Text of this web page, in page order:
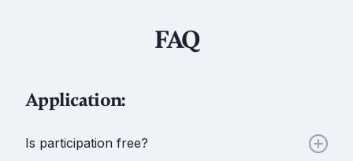
FAQ
Application:
Is participation free?